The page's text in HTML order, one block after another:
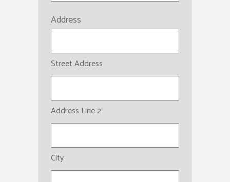
Address
Street Address
Address Line 2
City